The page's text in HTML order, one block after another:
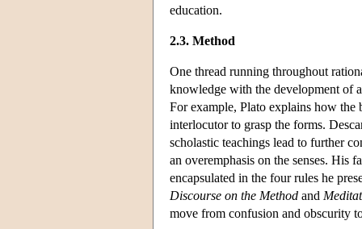
education.
2.3. Method
One thread running throughout
knowledge with the development of
For example, Plato explains how the
interlocutor to grasp the forms.
scholastic teachings lead to further
an overemphasis on the senses. His
encapsulated in the four rules he
Discourse on the Method and
move from confusion and obscurity